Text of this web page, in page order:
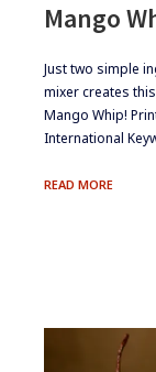
Mango
​​​Just two simple
mixer creates
Mango Whip!
International
READ MOREMANGO